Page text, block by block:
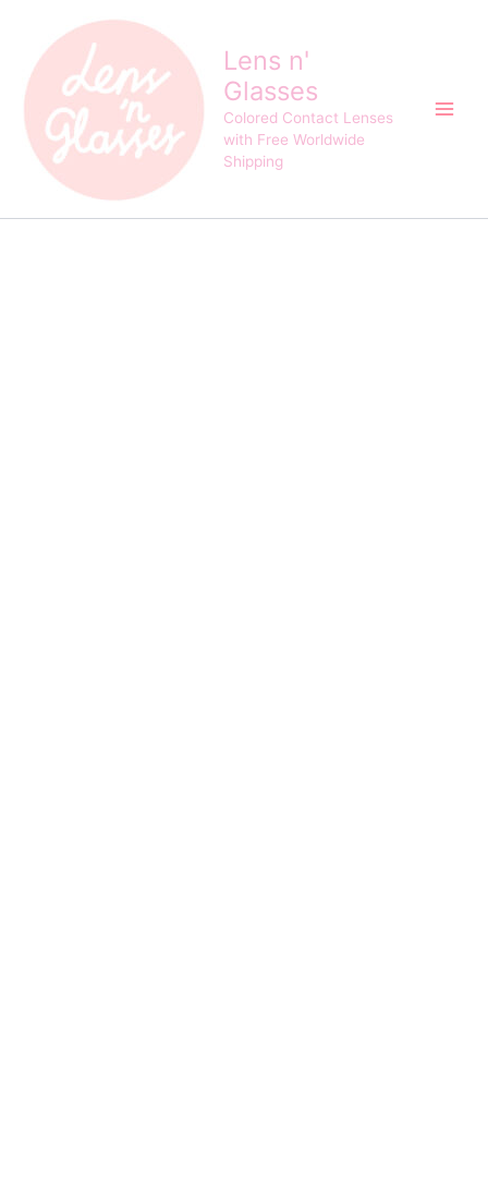
content
Lens n'
Glasses
Colored Contact Lenses
with Free Worldwide
Shipping
Sale!
price
was:
$24.00.
price
is:
$21.00.
Black
and
Choco
Contact
Lens
quantity